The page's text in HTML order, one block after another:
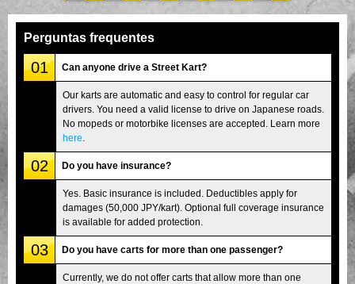
Acesso Opiniões FAQ
Empresa
Tokyo Shinagawa Tokyo Akihabara#1
Tokyo Akihabara#2 Tokyo Shibuya
Tokyo Shibuya Annex
Tokyo Asakusa
Okinawa
Perguntas frequentes
01 Can anyone drive a Street Kart?
Our karts are automatic and easy to control for regular car
drivers. You need a valid license to drive on Japanese roads.
No mopeds or motorbike licenses are accepted. Learn more
here
02 Do you have insurance?
Yes. Basic insurance is included. Deductibles apply for
damages (50,000 JPY/kart). Optional full coverage insurance
is available for added protection.
03 Do you have carts for more than one passenger?
Currently, we do not offer carts that allow more than one